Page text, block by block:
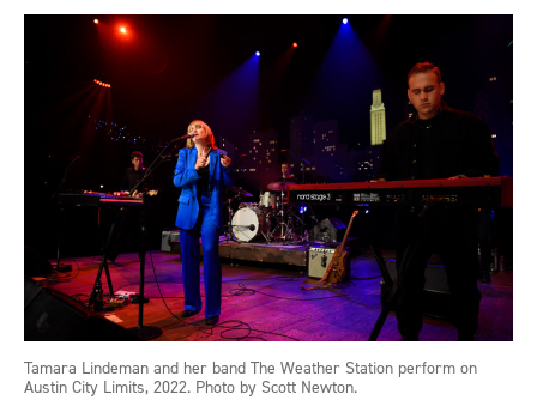
Tamara Lindeman and her band The Weather Station perform on
Austin City Limits, 2022. Photo by Scott Newton.